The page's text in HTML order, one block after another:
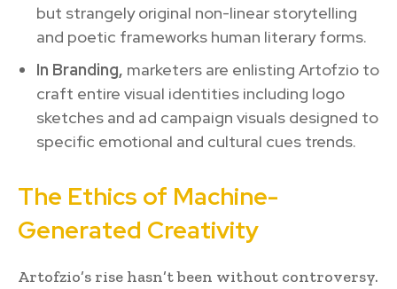
but strangely original non-linear storytelling
and poetic frameworks human literary forms.
In Branding, marketers are enlisting Artofzio to
craft entire visual identities including logo
sketches and ad campaign visuals designed to
specific emotional and cultural cues trends.
The Ethics of Machine-
Generated Creativity
Artofzio’s rise hasn’t been without controversy.